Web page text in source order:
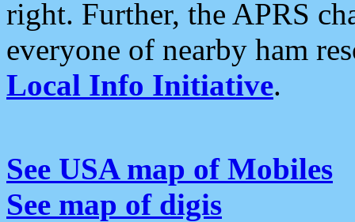
right. Further, the APRS
everyone of nearby ham
Local Info Initiative.
See USA map of Mobiles
See map of digis